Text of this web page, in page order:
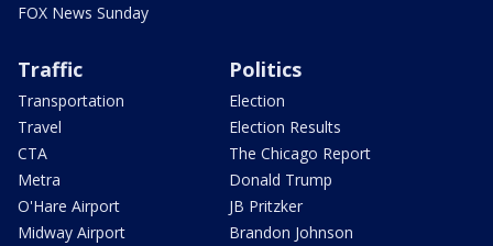
FOX News Sunday
Traffic
Transportation
Travel
CTA
Metra
O'Hare Airport
Midway Airport
Politics
Election
Election Results
The Chicago Report
Donald Trump
JB Pritzker
Brandon Johnson